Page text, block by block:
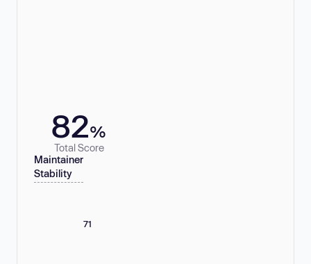
82%
Total Score
Maintainer
Stability
71